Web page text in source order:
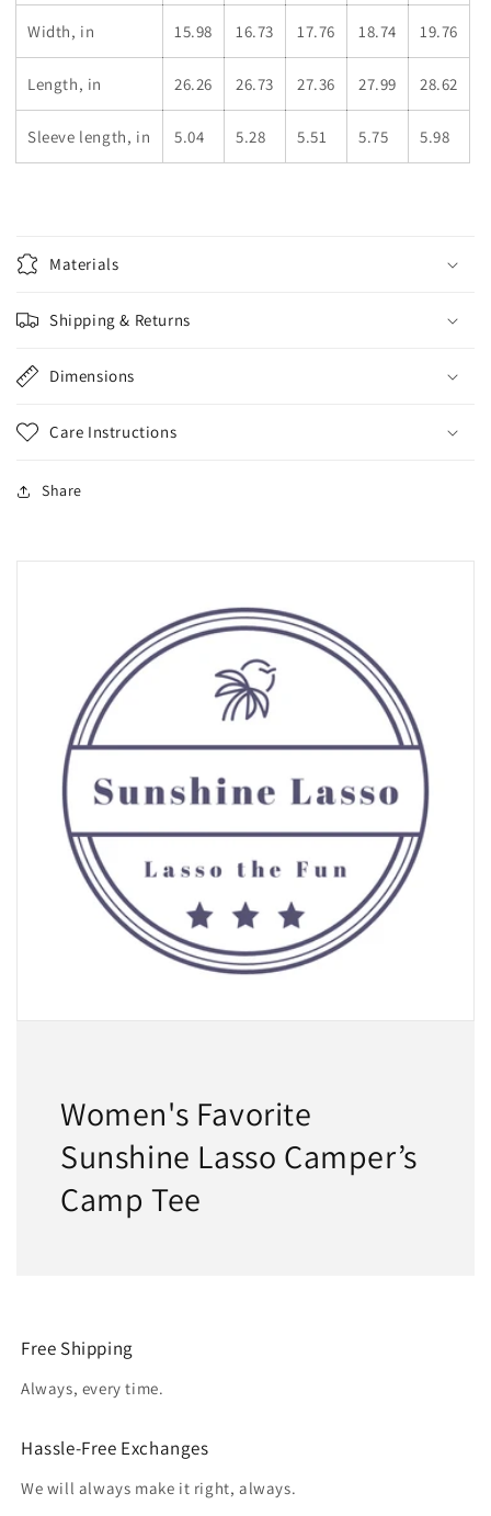
Width, in 15.98 16.73 17.76 18.74 19.76
Length, in 26.26 26.73 27.36 27.99 28.62
Sleeve length, in 5.04 5.28 5.51 5.75 5.98
Materials
Shipping & Returns
Dimensions
Care Instructions
Share
Women's Favorite
Sunshine Lasso Camper’s
Camp Tee
Free Shipping
Always, every time.
Hassle-Free Exchanges
We will always make it right, always.